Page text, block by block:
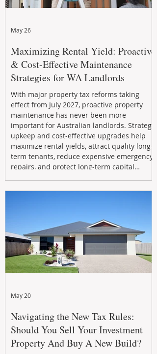
Maximizing Rental Yield: Proactive
& Cost-Effective Maintenance
Strategies for WA Landlords
With major property tax reforms taking
effect from July 2027, proactive property
maintenance has never been more
important for Australian landlords. Strategic
upkeep and cost-effective upgrades help
maximize rental yields, attract quality long-
term tenants, reduce expensive emergency
repairs, and protect long-term capital
May 26
Navigating the New Tax Rules:
Should You Sell Your Investment
Property And Buy A New Build?
May 20